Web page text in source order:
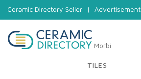
Ceramic Directory Seller | Advertisement
Morbi
TILES